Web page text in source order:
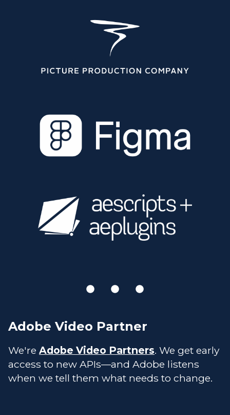
Adobe Video Partner
We're Adobe Video Partners. We get early
access to new APIs—and Adobe listens
when we tell them what needs to change.